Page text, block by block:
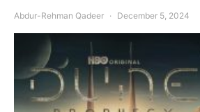
Abdur-Rehman Qadeer December 5, 2024